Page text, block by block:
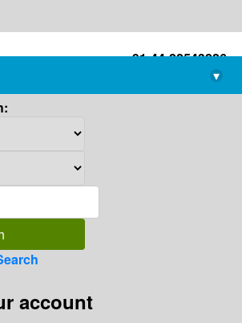
+91-44-22543226
library@imsc.res.in
▾
account